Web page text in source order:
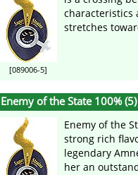
[089006-5]
characteristics
stretches
Enemy of the State 100%
Enemy of the
strong rich
legendary
her an